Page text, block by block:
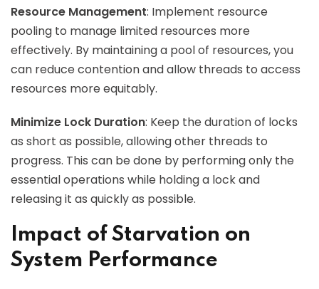
Resource Management: Implement resource
pooling to manage limited resources more
effectively. By maintaining a pool of resources, you
can reduce contention and allow threads to access
resources more equitably.
Minimize Lock Duration: Keep the duration of locks
as short as possible, allowing other threads to
progress. This can be done by performing only the
essential operations while holding a lock and
releasing it as quickly as possible.
Impact of Starvation on
System Performance